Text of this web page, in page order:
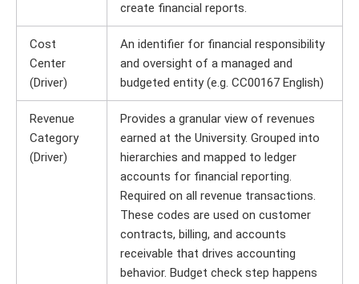
create financial reports.
Cost
Center
(Driver)
An identifier for financial responsibility
and oversight of a managed and
budgeted entity (e.g. CC00167 English)
Revenue
Category
(Driver)
Provides a granular view of revenues
earned at the University. Grouped into
hierarchies and mapped to ledger
accounts for financial reporting.
Required on all revenue transactions.
These codes are used on customer
contracts, billing, and accounts
receivable that drives accounting
behavior. Budget check step happens